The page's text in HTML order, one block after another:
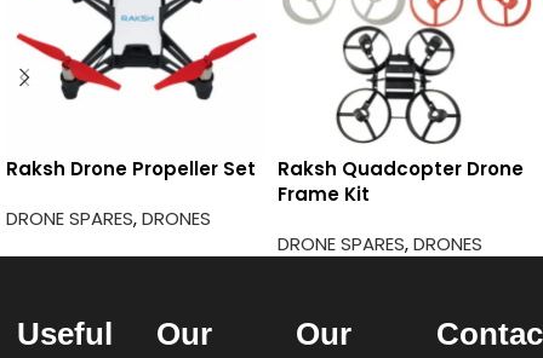
Raksh Drone Propeller Set
DRONE SPARES,DRONES
Raksh Quadcopter Drone
Frame Kit
DRONE SPARES,DRONES
Useful
Our
Our